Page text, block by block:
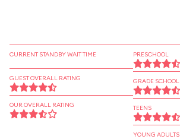
CURRENT STANDBY WAIT TIME
GUEST OVERALL RATING
OUR OVERALL RATING
PRESCHOOL
GRADE SCHOOL
TEENS
YOUNG ADULTS